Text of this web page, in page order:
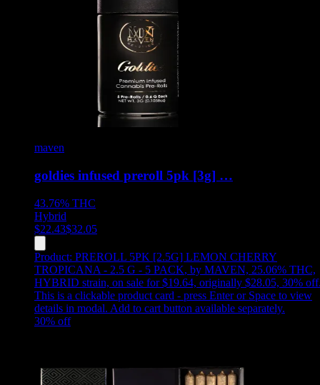
maven
goldies infused preroll 5pk [3g] …
43.76% THC
Hybrid
$22.43$32.05
Product: PREROLL 5PK [2.5G] LEMON CHERRY
TROPICANA - 2.5 G - 5 PACK, by MAVEN, 25.06% THC,
HYBRID strain, on sale for $19.64, originally $28.05, 30% off
This is a clickable product card - press Enter or Space to view
details in modal. Add to cart button available separately.
30% off